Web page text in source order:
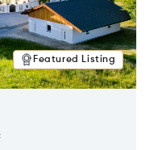
Featured Listing